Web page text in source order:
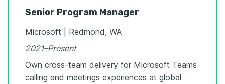
Senior Program Manager
Microsoft | Redmond, WA
2021–Present
Own cross-team delivery for Microsoft Teams
calling and meetings experiences at global